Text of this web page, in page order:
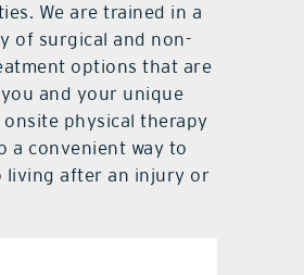
We are trained in a
of surgical and non-
options that are
and your unique
onsite physical therapy
a convenient way to
living after an injury or